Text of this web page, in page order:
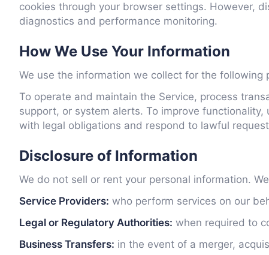
cookies through your browser settings. However,
diagnostics and performance monitoring.
How We Use Your Information
We use the information we collect for the following
To operate and maintain the Service, process
support, or system alerts. To improve
with legal obligations and respond to lawful
Disclosure of Information
We do not sell or rent your personal information.
Service Providers: who perform services on our
Legal or Regulatory Authorities: when required to
Business Transfers: in the event of a merger,